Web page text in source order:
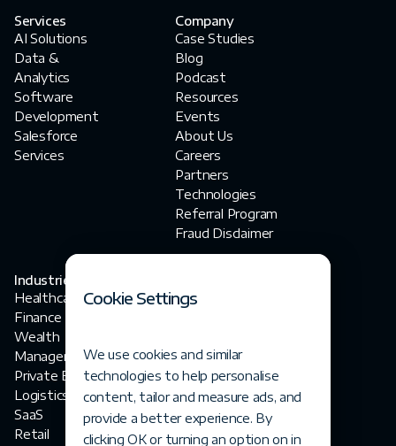
Services
AI Solutions
Data &
Analytics
Software
Development
Salesforce
Services
Industries
Healthcare
Finance
Wealth
Management
Private Equity
Logistics
SaaS
Retail
Company
Case Studies
Blog
Podcast
Resources
Events
About Us
Careers
Partners
Technologies
Referral Program
Fraud Disclaimer
contact@fortegrp.com
Highway
Boca Raton, FL 33432
Cookie Settings
We use cookies and similar
technologies to help personalise
content, tailor and measure ads, and
provide a better experience. By
clicking OK or turning an option on in